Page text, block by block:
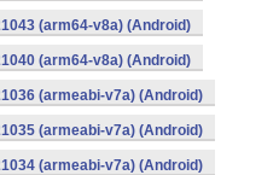
(arm64-v8a) (Android)
(arm64-v8a) (Android)
(armeabi-v7a) (Android)
(armeabi-v7a) (Android)
(armeabi-v7a) (Android)